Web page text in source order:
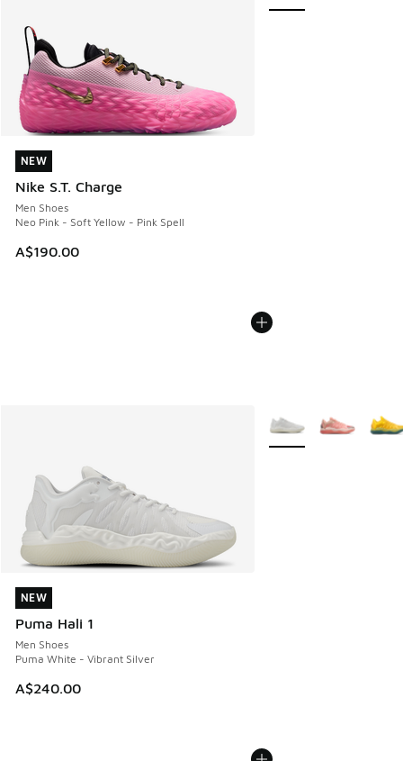
NEW
Nike S.T. Charge
Men Shoes
Neo Pink - Soft Yellow - Pink Spell
A$190.00
NEW
NEW
Puma Hali 1
Men Shoes
Puma White - Vibrant Silver
A$240.00
NEW
More Colors Available